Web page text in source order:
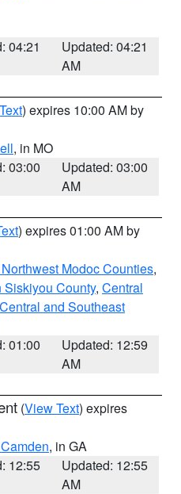
04:21
Updated: 04:21
AM
) expires 10:00 AM by
, in MO
03:00
Updated: 03:00
AM
) expires 01:00 AM by
Modoc Counties,
Siskiyou County, Central
and Southeast
01:00
Updated: 12:59
AM
(View Text) expires
, in GA
12:55
Updated: 12:55
AM